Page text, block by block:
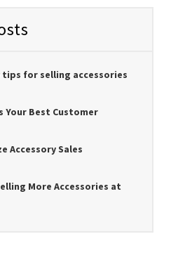
for selling accessories
Your Best Customer
Accessory Sales
More Accessories at